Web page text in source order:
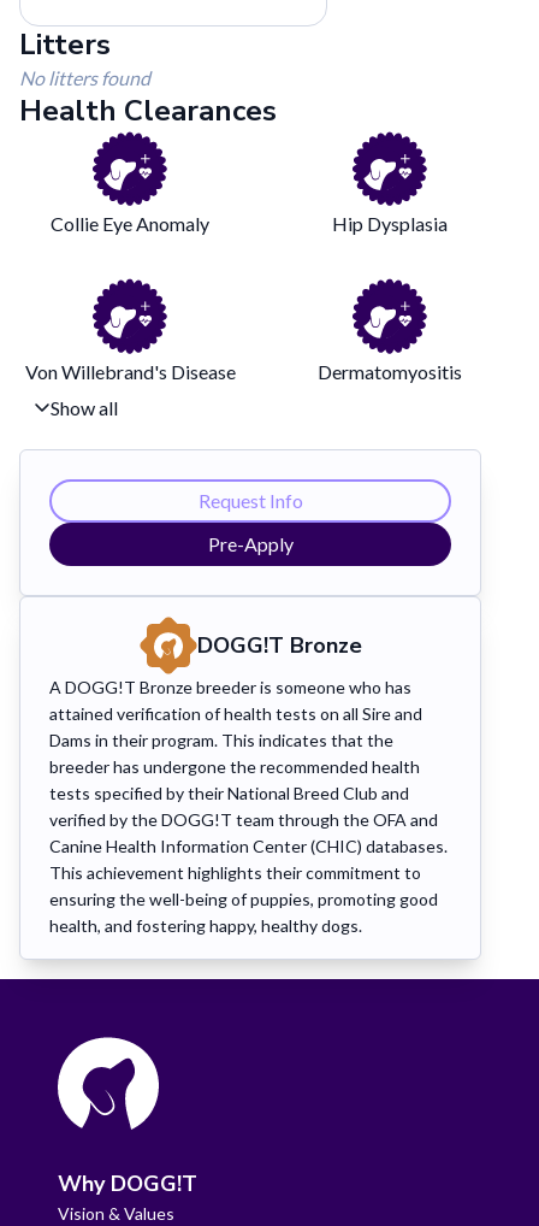
Litters
No litters found
Health Clearances
Collie Eye Anomaly Hip Dysplasia
Von Willebrand's Disease
Dermatomyositis
Show all
Request Info
Pre-Apply
DOGG!T Bronze
A DOGG!T Bronze breeder is someone who has
attained verification of health tests on all Sire and
Dams in their program. This indicates that the
breeder has undergone the recommended health
tests specified by their National Breed Club and
verified by the DOGG!T team through the OFA and
Canine Health Information Center (CHIC) databases.
This achievement highlights their commitment to
ensuring the well-being of puppies, promoting good
health, and fostering happy, healthy dogs.
Why DOGG!T
Vision & Values